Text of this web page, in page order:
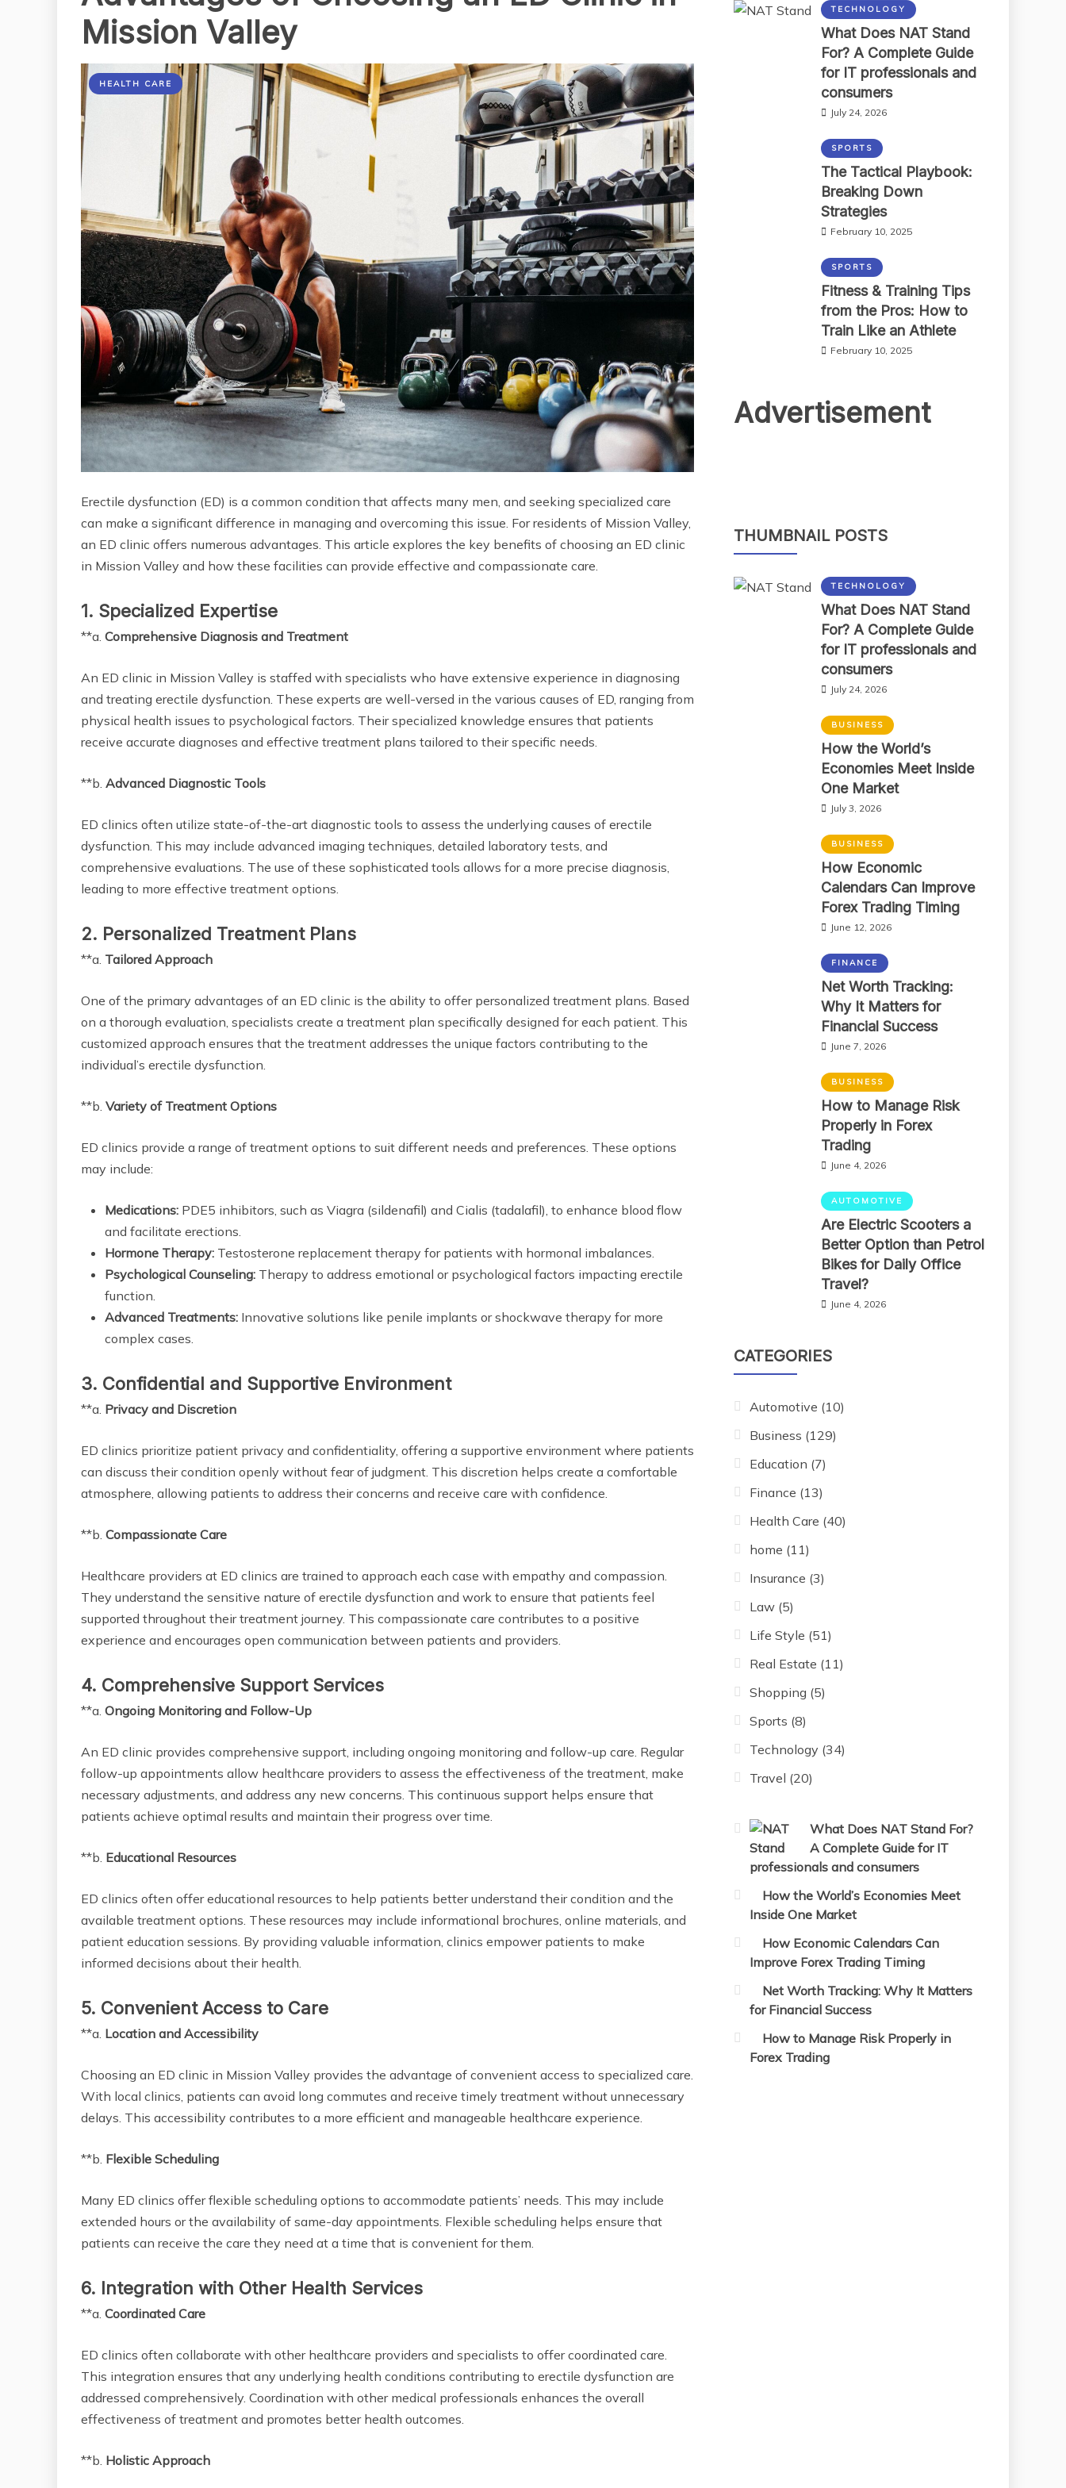
Mission Valley
HEALTH CARE
Erectile dysfunction (ED) is a common condition that affects many men, and seeking specialized care
can make a significant difference in managing and overcoming this issue. For residents of Mission Valley,
an ED clinic offers numerous advantages. This article explores the key benefits of choosing an ED clinic
in Mission Valley and how these facilities can provide effective and compassionate care.
1. Specialized Expertise
**a. Comprehensive Diagnosis and Treatment
An ED clinic in Mission Valley is staffed with specialists who have extensive experience in diagnosing
and treating erectile dysfunction. These experts are well-versed in the various causes of ED, ranging from
physical health issues to psychological factors. Their specialized knowledge ensures that patients
receive accurate diagnoses and effective treatment plans tailored to their specific needs.
**b. Advanced Diagnostic Tools
ED clinics often utilize state-of-the-art diagnostic tools to assess the underlying causes of erectile
dysfunction. This may include advanced imaging techniques, detailed laboratory tests, and
comprehensive evaluations. The use of these sophisticated tools allows for a more precise diagnosis,
leading to more effective treatment options.
2. Personalized Treatment Plans
**a. Tailored Approach
One of the primary advantages of an ED clinic is the ability to offer personalized treatment plans. Based
on a thorough evaluation, specialists create a treatment plan specifically designed for each patient. This
customized approach ensures that the treatment addresses the unique factors contributing to the
individual’s erectile dysfunction.
**b. Variety of Treatment Options
ED clinics provide a range of treatment options to suit different needs and preferences. These options
may include:
Medications: PDE5 inhibitors, such as Viagra (sildenafil) and Cialis (tadalafil), to enhance blood flow
and facilitate erections.
Hormone Therapy: Testosterone replacement therapy for patients with hormonal imbalances.
Psychological Counseling: Therapy to address emotional or psychological factors impacting erectile
function.
Advanced Treatments: Innovative solutions like penile implants or shockwave therapy for more
complex cases.
3. Confidential and Supportive Environment
**a. Privacy and Discretion
ED clinics prioritize patient privacy and confidentiality, offering a supportive environment where patients
can discuss their condition openly without fear of judgment. This discretion helps create a comfortable
atmosphere, allowing patients to address their concerns and receive care with confidence.
**b. Compassionate Care
Healthcare providers at ED clinics are trained to approach each case with empathy and compassion.
They understand the sensitive nature of erectile dysfunction and work to ensure that patients feel
supported throughout their treatment journey. This compassionate care contributes to a positive
experience and encourages open communication between patients and providers.
4. Comprehensive Support Services
**a. Ongoing Monitoring and Follow-Up
An ED clinic provides comprehensive support, including ongoing monitoring and follow-up care. Regular
follow-up appointments allow healthcare providers to assess the effectiveness of the treatment, make
necessary adjustments, and address any new concerns. This continuous support helps ensure that
patients achieve optimal results and maintain their progress over time.
**b. Educational Resources
ED clinics often offer educational resources to help patients better understand their condition and the
available treatment options. These resources may include informational brochures, online materials, and
patient education sessions. By providing valuable information, clinics empower patients to make
informed decisions about their health.
5. Convenient Access to Care
**a. Location and Accessibility
Choosing an ED clinic in Mission Valley provides the advantage of convenient access to specialized care.
With local clinics, patients can avoid long commutes and receive timely treatment without unnecessary
delays. This accessibility contributes to a more efficient and manageable healthcare experience.
**b. Flexible Scheduling
Many ED clinics offer flexible scheduling options to accommodate patients’ needs. This may include
extended hours or the availability of same-day appointments. Flexible scheduling helps ensure that
patients can receive the care they need at a time that is convenient for them.
6. Integration with Other Health Services
**a. Coordinated Care
ED clinics often collaborate with other healthcare providers and specialists to offer coordinated care.
This integration ensures that any underlying health conditions contributing to erectile dysfunction are
addressed comprehensively. Coordination with other medical professionals enhances the overall
effectiveness of treatment and promotes better health outcomes.
**b. Holistic Approach
TECHNOLOGY
What Does NAT Stand
For? A Complete Guide
for IT professionals and
consumers
July 24, 2026
SPORTS
The Tactical Playbook:
Breaking Down
Strategies
February 10, 2025
SPORTS
Fitness & Training Tips
from the Pros: How to
Train Like an Athlete
February 10, 2025
Advertisement
THUMBNAIL POSTS
TECHNOLOGY
What Does NAT Stand
For? A Complete Guide
for IT professionals and
consumers
July 24, 2026
BUSINESS
How the World’s
Economies Meet Inside
One Market
July 3, 2026
BUSINESS
How Economic
Calendars Can Improve
Forex Trading Timing
June 12, 2026
FINANCE
Net Worth Tracking:
Why It Matters for
Financial Success
June 7, 2026
BUSINESS
How to Manage Risk
Properly in Forex
Trading
June 4, 2026
AUTOMOTIVE
Are Electric Scooters a
Better Option than Petrol
Bikes for Daily Office
Travel?
June 4, 2026
CATEGORIES
Automotive (10)
Business (129)
Education (7)
Finance (13)
Health Care (40)
home (11)
Insurance (3)
Law (5)
Life Style (51)
Real Estate (11)
Shopping (5)
Sports (8)
Technology (34)
Travel (20)
What Does NAT Stand For?
A Complete Guide for IT
professionals and consumers
How the World’s Economies Meet
Inside One Market
How Economic Calendars Can
Improve Forex Trading Timing
Net Worth Tracking: Why It Matters
for Financial Success
How to Manage Risk Properly in
Forex Trading